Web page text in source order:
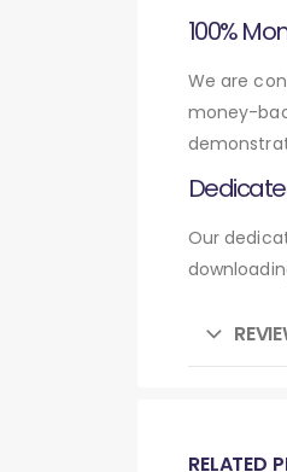
100%
We are
money-
Our
RELATED